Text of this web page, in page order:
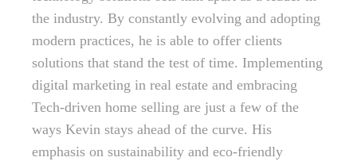
the industry. By constantly evolving and adopting
modern practices, he is able to offer clients
solutions that stand the test of time. Implementing
digital marketing in real estate and embracing
Tech-driven home selling are just a few of the
ways Kevin stays ahead of the curve. His
emphasis on sustainability and eco-friendly